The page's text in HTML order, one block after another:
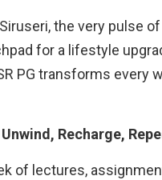
the very pulse of
for a lifestyle
PG transforms every
Recharge,
of lectures,